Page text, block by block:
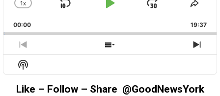
CHANGE
RATE
1X
SKIP
PLAY
JUMP
00:00 19:37
PREVIOUS
EPISODE
SHOW
EPISODES
Show
Podcast
Information
Like – Follow – Share @GoodNewsYork